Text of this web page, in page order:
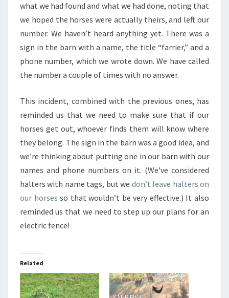
what we had found and what we had done, noting that
we hoped the horses were actually theirs, and left our
number. We haven’t heard anything yet. There was a
sign in the barn with a name, the title “farrier,” and a
phone number, which we wrote down. We have called
the number a couple of times with no answer.
This incident, combined with the previous ones, has
reminded us that we need to make sure that if our
horses get out, whoever finds them will know where
they belong. The sign in the barn was a good idea, and
we’re thinking about putting one in our barn with our
names and phone numbers on it. (We’ve considered
halters with name tags, but we don’t leave halters on
our horses so that wouldn’t be very effective.) It also
reminded us that we need to step up our plans for an
electric fence!
Related